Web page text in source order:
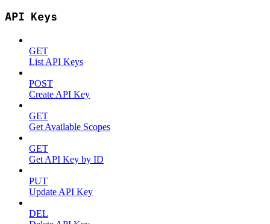
API Keys
GET
List API Keys
POST
Create API Key
GET
Get Available Scopes
GET
Get API Key by ID
PUT
Update API Key
DEL